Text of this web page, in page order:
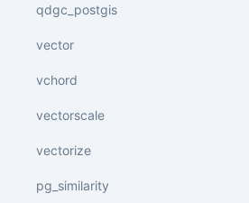
qdgc_postgis
vector
vchord
vectorscale
vectorize
pg_similarity